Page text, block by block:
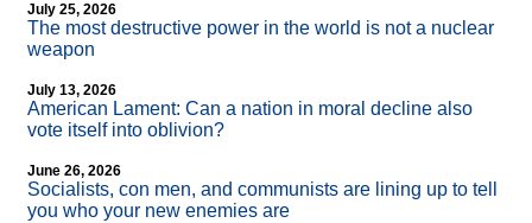
July 25, 2026
The most destructive power in the world is not a nuclear
weapon
July 13, 2026
American Lament: Can a nation in moral decline also
vote itself into oblivion?
June 26, 2026
Socialists, con men, and communists are lining up to tell
you who your new enemies are